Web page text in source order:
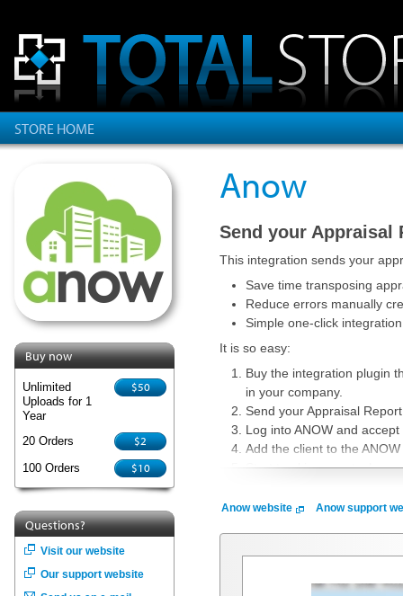
STORE HOME
Buy now
$50
Unlimited
Uploads for 1
Year
$2
20 Orders
$10
100 Orders
Questions?
Visit our website
Our support website
Anow
Send your Appraisal
This integration sends your
Save time transposing
Reduce errors manually
Simple one-click
It is so easy:
Buy the integration plugin
in your company.
Send your Appraisal
Log into ANOW and
Add the client to the
Start tracking new tasks
What is ANOW?
ANOW provides a cloud-based
Group Scheduling, Simple
Anow website Anow support